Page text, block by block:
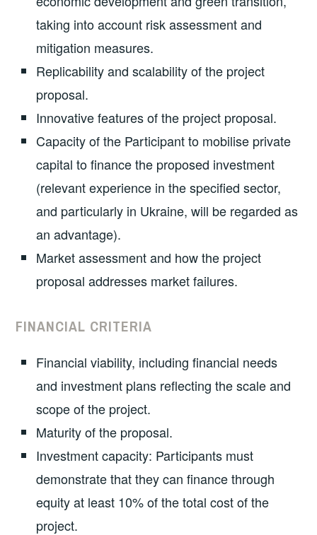
taking into account risk assessment and
mitigation measures.
Replicability and scalability of the project
proposal.
Innovative features of the project proposal.
Capacity of the Participant to mobilise private
capital to finance the proposed investment
(relevant experience in the specified sector,
and particularly in Ukraine, will be regarded as
an advantage).
Market assessment and how the project
proposal addresses market failures.
FINANCIAL CRITERIA
Financial viability, including financial needs
and investment plans reflecting the scale and
scope of the project.
Maturity of the proposal.
Investment capacity: Participants must
demonstrate that they can finance through
equity at least 10% of the total cost of the
project.